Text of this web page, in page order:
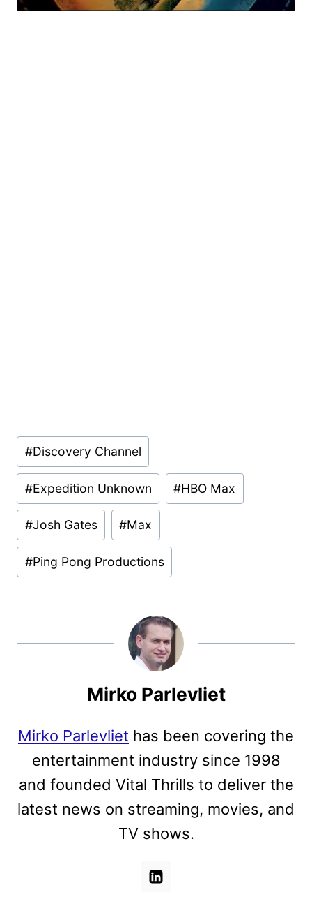
Post
Tags:
#Discovery Channel
#Expedition Unknown #HBO Max
#Josh Gates #Max
#Ping Pong Productions
Mirko Parlevliet
Mirko Parlevliet has been covering the
entertainment industry since 1998
and founded Vital Thrills to deliver the
latest news on streaming, movies, and
TV shows.